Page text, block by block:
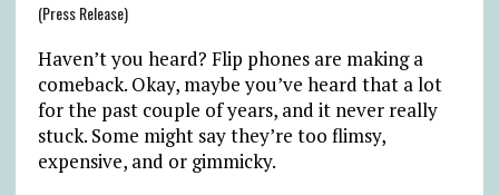
(Press Release)
Haven’t you heard? Flip phones are making a
comeback. Okay, maybe you’ve heard that a lot
for the past couple of years, and it never really
stuck. Some might say they’re too flimsy,
expensive, and or gimmicky.